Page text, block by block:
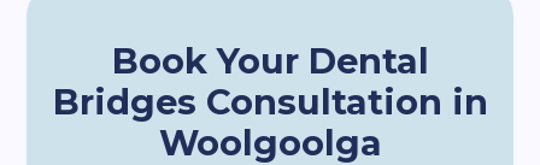
Book Your Dental
Bridges Consultation in
Woolgoolga